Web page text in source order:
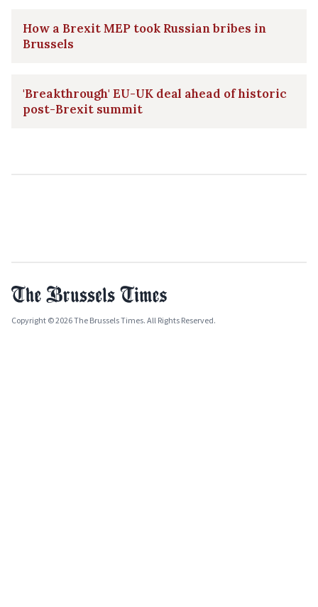
How a Brexit MEP took Russian bribes in
Brussels
'Breakthrough' EU-UK deal ahead of historic
post-Brexit summit
Copyright © 2026 The Brussels Times. All Rights Reserved.